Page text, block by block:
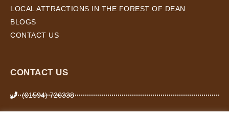
LOCAL ATTRACTIONS IN THE FOREST OF DEAN
BLOGS
CONTACT US
CONTACT US
(01594) 726338